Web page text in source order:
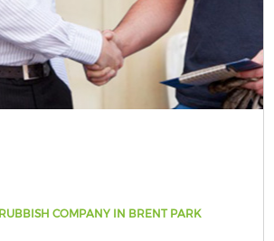
COMPANY IN BRENT PARK